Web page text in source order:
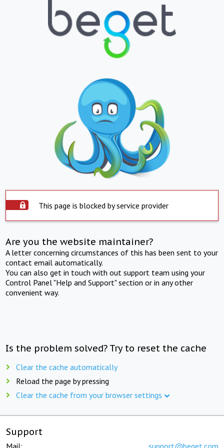
This page is blocked by service provider
Are you the website maintainer?
A letter concerning circumstances of this has been sent to your
contact email automatically.
You can also get in touch with out support team using your
Control Panel "Help and Support" section or in any other
convenient way.
Is the problem solved? Try to reset the cache
Clear the cache automatically
Reload the page by pressing
Clear the cache from your browser settings
Support
Mail: support@beget.com